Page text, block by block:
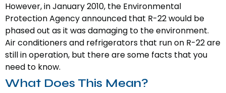
However, in January 2010, the Environmental
Protection Agency announced that R-22 would be
phased out as it was damaging to the environment.
Air conditioners and refrigerators that run on R-22 are
still in operation, but there are some facts that you
need to know.
What Does This Mean?